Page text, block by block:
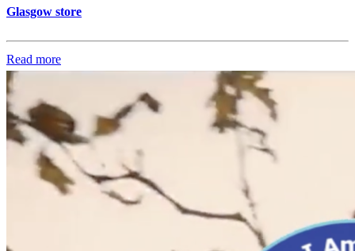
Glasgow store
Read more